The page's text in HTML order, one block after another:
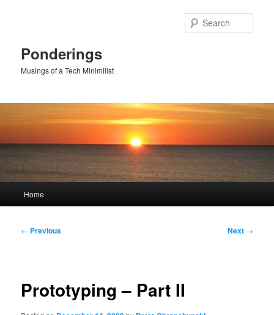
Ponderings
Musings of a Tech Minimilist
Home
Post
← Previous Next →
Prototyping – Part II